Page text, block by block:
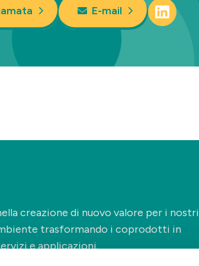
E-mail
creazione di nuovo valore per i nostri
trasformando i coprodotti in
e applicazioni.